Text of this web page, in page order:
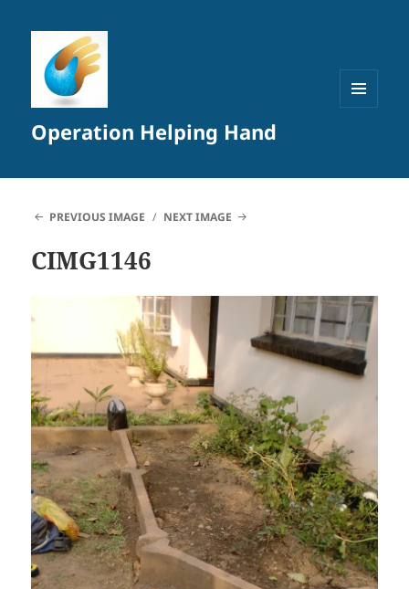
Operation Helping Hand
PREVIOUS IMAGE NEXT IMAGE
CIMG1146